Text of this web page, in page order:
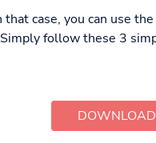
case, you can use
follow these 3